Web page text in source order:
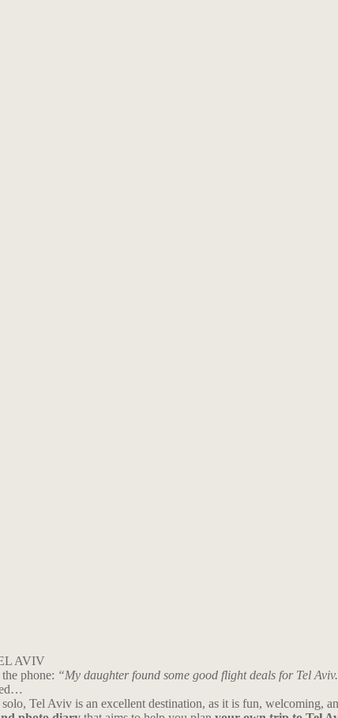
AVIV
phone: “My daughter found some good flight deals for Tel
Tel Aviv is an excellent destination, as it is fun, welcoming,